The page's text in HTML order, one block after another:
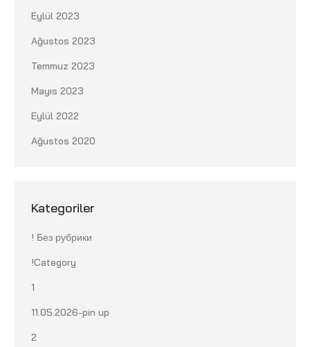
Eylül 2023
Ağustos 2023
Temmuz 2023
Mayıs 2023
Eylül 2022
Ağustos 2020
Kategoriler
! Без рубрики
!Category
1
11.05.2026-pin up
2